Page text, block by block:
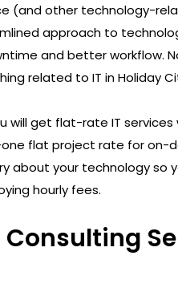
(and other technology-
approach to
and better workflow.
related to IT in Holiday
will get flat-rate IT services
flat project rate for on-
about your technology so
hourly fees.
Consulting